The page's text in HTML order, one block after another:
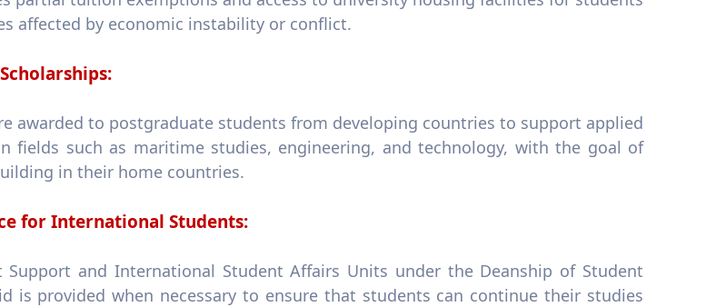
affected by economic instability or conflict.
awarded to postgraduate students from developing countries to support applied
fields such as maritime studies, engineering, and technology, with the goal of
in their home countries.
for International Students:
Support and International Student Affairs Units under the Deanship of Student
is provided when necessary to ensure that students can continue their studies